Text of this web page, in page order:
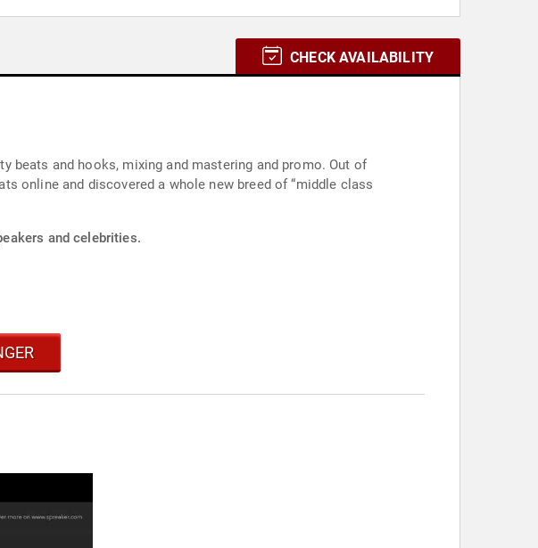
CHECK AVAILABILITY
beats and hooks, mixing and mastering and promo. Out of
online and discovered a whole new breed of “middle class
and celebrities.